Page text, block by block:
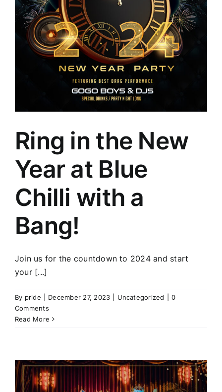
Ring in the New
Year at Blue
Chilli with a
Bang!
Join us for the countdown to 2024 and start
your [...]
By pride December 27, 2023 Uncategorized
0
Comments
Read More